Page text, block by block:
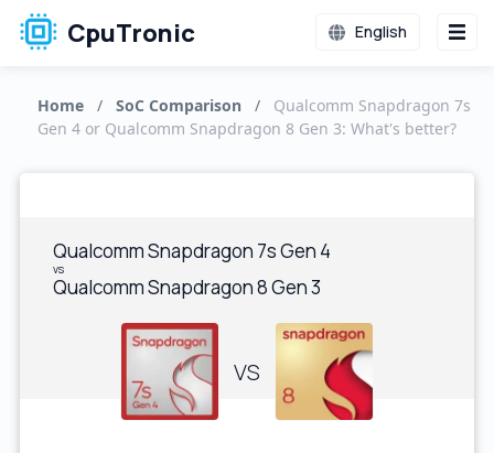
CpuTronic English
Home / SoC Comparison /
Qualcomm Snapdragon 7s
Gen 4 or Qualcomm Snapdragon 8 Gen 3: What's better?
Qualcomm Snapdragon 7s Gen 4
vs
Qualcomm Snapdragon 8 Gen 3
VS